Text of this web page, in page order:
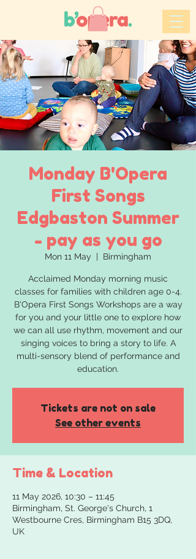
Monday B'Opera
First Songs
Edgbaston Summer
- pay as you go
Mon 11 May
  |
Birmingham
Acclaimed Monday morning music
classes for families with children age 0-4.
B'Opera First Songs Workshops are a way
for you and your little one to explore how
we can all use rhythm, movement and our
singing voices to bring a story to life. A
multi-sensory blend of performance and
education.
Tickets are not on sale
See other events
Time & Location
11 May 2026, 10:30 – 11:45
Birmingham, St. George's Church, 1
Westbourne Cres, Birmingham B15 3DQ,
UK